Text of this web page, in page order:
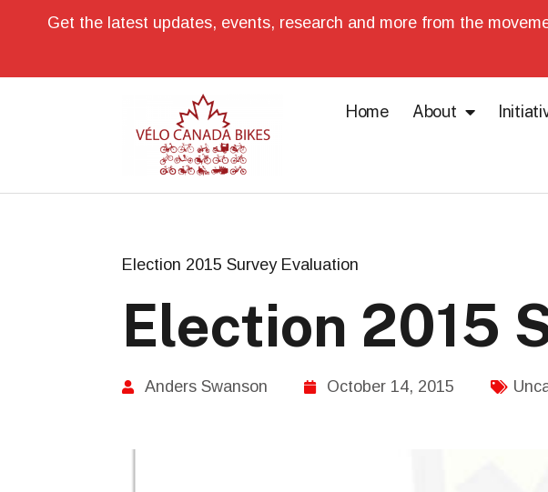
Home About
Election 2015 Survey Evaluation
Election 2015
Anders Swanson October 14, 2015
Get the latest updates, events, research and more from the